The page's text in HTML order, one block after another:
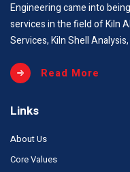
Engineering came into
services in the field of Kiln
Services, Kiln Shell
Read More
Links
About Us
Core Values